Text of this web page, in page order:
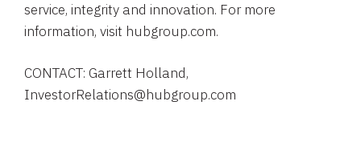
service, integrity and innovation. For more
information, visit hubgroup.com.
CONTACT: Garrett Holland,
InvestorRelations@hubgroup.com